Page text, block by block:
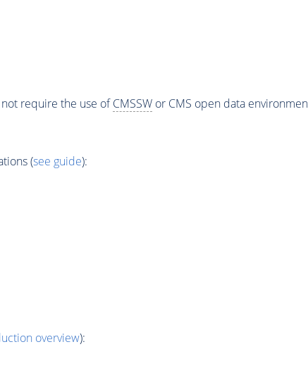
require the use ofCMSSWor CMS open data
(see guide):
overview):